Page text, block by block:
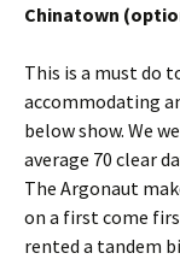
Chinatown
This is a must do
accommodating
below show. We
average 70 clear
The Argonaut
on a first come
rented a tandem